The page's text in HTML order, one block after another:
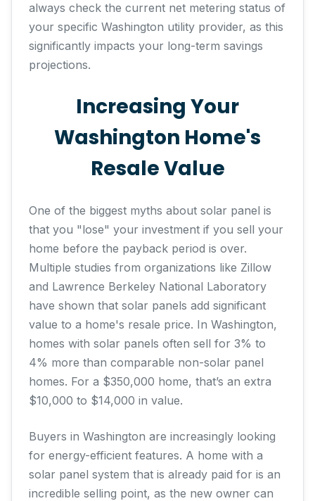
always check the current net metering status of
your specific Washington utility provider, as this
significantly impacts your long-term savings
projections.
Increasing Your
Washington Home's
Resale Value
One of the biggest myths about solar panel is
that you "lose" your investment if you sell your
home before the payback period is over.
Multiple studies from organizations like Zillow
and Lawrence Berkeley National Laboratory
have shown that solar panels add significant
value to a home's resale price. In Washington,
homes with solar panels often sell for 3% to
4% more than comparable non-solar panel
homes. For a $350,000 home, that’s an extra
$10,000 to $14,000 in value.
Buyers in Washington are increasingly looking
for energy-efficient features. A home with a
solar panel system that is already paid for is an
incredible selling point, as the new owner can